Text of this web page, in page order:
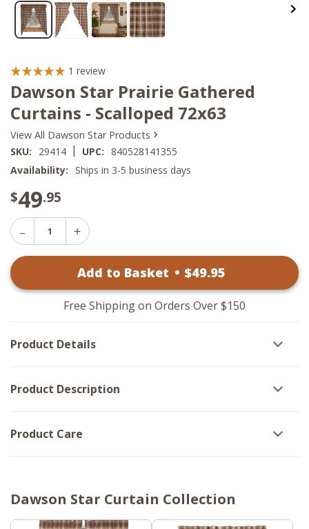
1 review
Dawson Star Prairie Gathered
Curtains - Scalloped 72x63
View All Dawson Star Products ›
SKU: 29414 | UPC: 840528141355
Availability: Ships in 3-5 business days
$49.95
Decrease
Quantity
Gathered
Increase
Dawson
Prairie
Gathered
Curtains
72x63
Add to Basket • $49.95
Free Shipping on Orders Over $150
Product Details
Product Description
Product Care
Dawson Star Curtain Collection